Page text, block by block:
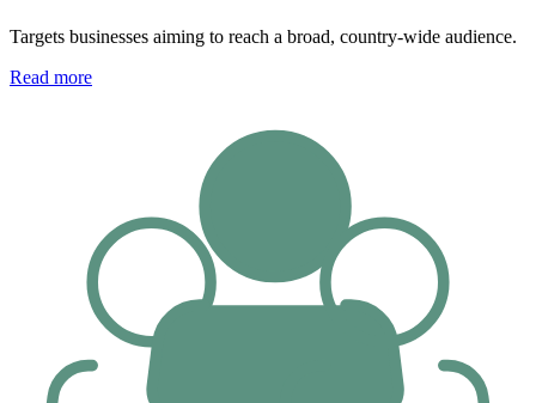
Targets businesses aiming to reach a broad, country-wide audience.
Read more